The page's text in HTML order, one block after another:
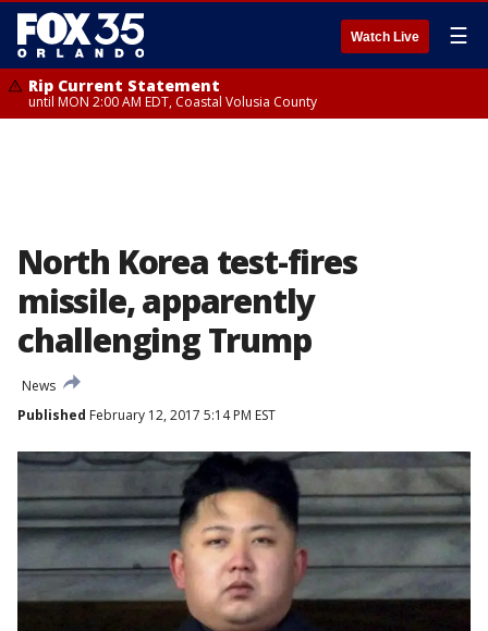
Watch Live ☰
Rip Current Statement
until MON 2:00 AM EDT, Coastal Volusia County
North Korea test-fires
missile, apparently
challenging Trump
News
Published February 12, 2017 5:14 PM EST